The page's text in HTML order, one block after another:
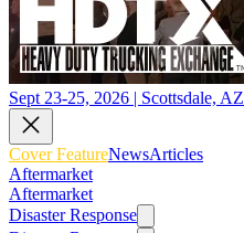
Sept 23-25, 2026 | Scottsdale, AZ
Cover FeatureNewsArticles
Aftermarket
Aftermarket
Disaster Response